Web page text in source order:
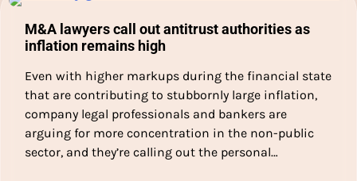
M&A lawyers call out antitrust authorities as
inflation remains high
Even with higher markups during the financial state
that are contributing to stubbornly large inflation,
company legal professionals and bankers are
arguing for more concentration in the non-public
sector, and they’re calling out the personal…